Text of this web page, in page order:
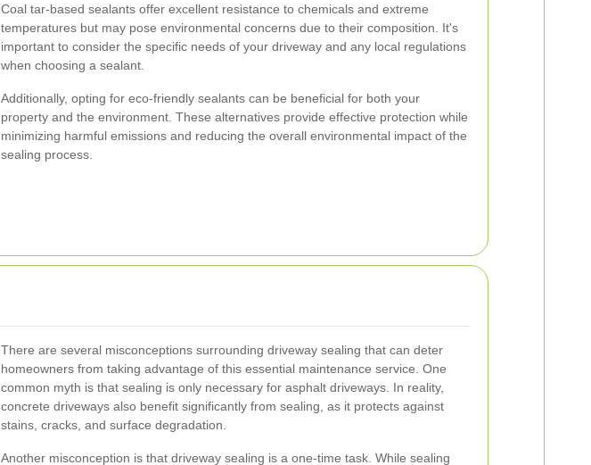
Coal tar-based sealants offer excellent resistance to chemicals and extreme
temperatures but may pose environmental concerns due to their composition. It's
important to consider the specific needs of your driveway and any local regulations
when choosing a sealant.
Additionally, opting for eco-friendly sealants can be beneficial for both your
property and the environment. These alternatives provide effective protection while
minimizing harmful emissions and reducing the overall environmental impact of the
sealing process.
There are several misconceptions surrounding driveway sealing that can deter
homeowners from taking advantage of this essential maintenance service. One
common myth is that sealing is only necessary for asphalt driveways. In reality,
concrete driveways also benefit significantly from sealing, as it protects against
stains, cracks, and surface degradation.
Another misconception is that driveway sealing is a one-time task. While sealing